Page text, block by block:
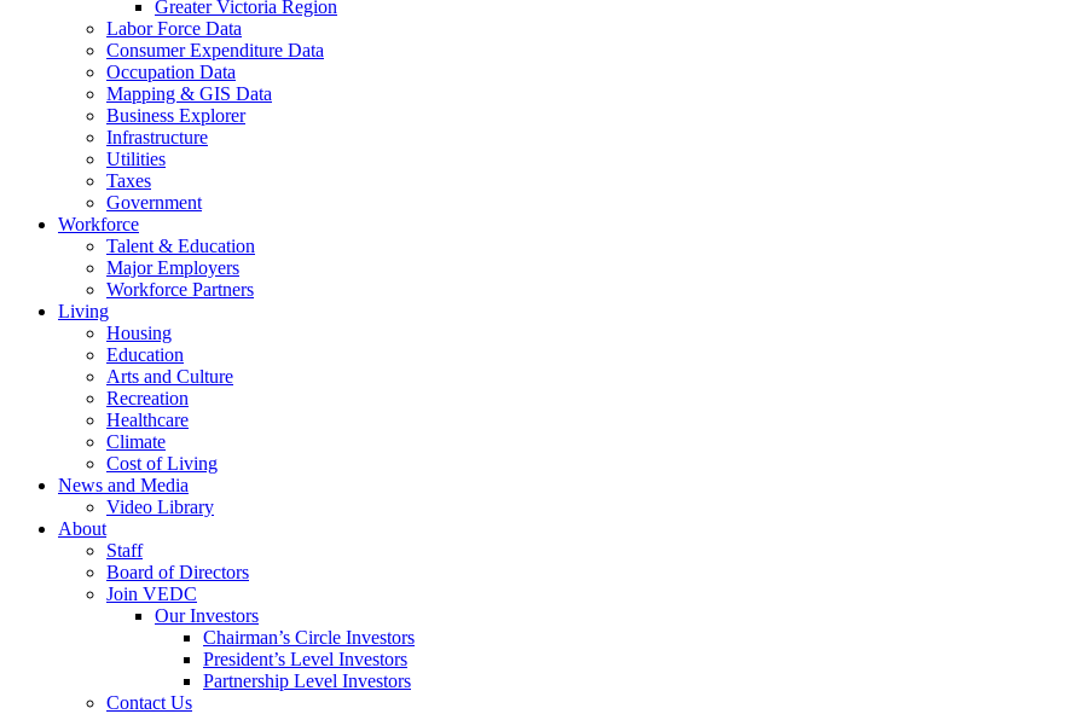
Greater Victoria Region
Labor Force Data
Consumer Expenditure Data
Occupation Data
Mapping & GIS Data
Business Explorer
Infrastructure
Utilities
Taxes
Government
Workforce
Talent & Education
Major Employers
Workforce Partners
Living
Housing
Education
Arts and Culture
Recreation
Healthcare
Climate
Cost of Living
News and Media
Video Library
About
Staff
Board of Directors
Join VEDC
Our Investors
Chairman’s Circle Investors
President’s Level Investors
Partnership Level Investors
Contact Us